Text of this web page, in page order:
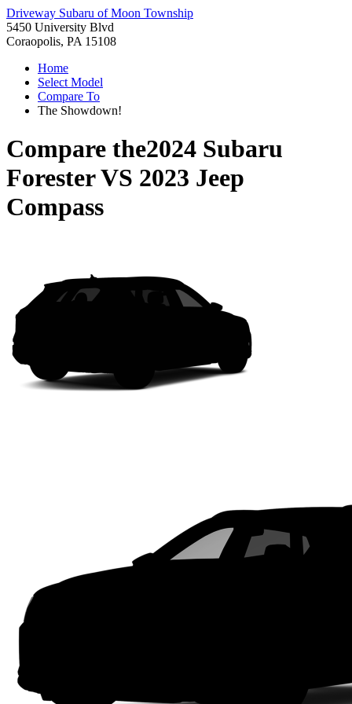
Driveway Subaru of Moon Township
5450 University Blvd
Coraopolis, PA 15108
Home
Select Model
Compare To
The Showdown!
Compare the2024 Subaru
ForesterVS 2023 Jeep
Compass